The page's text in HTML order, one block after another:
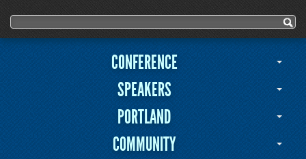
Search form
Search
CONFERENCE
SPEAKERS
PORTLAND
COMMUNITY